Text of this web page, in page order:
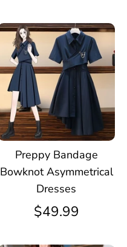
Preppy Bandage
Bowknot Asymmetrical
Dresses
$49.99